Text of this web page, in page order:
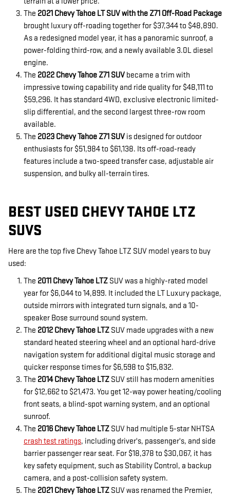
The 2021 Chevy Tahoe LT SUV with the Z71 Off-Road Package
brought luxury off-roading together for $37,344 to $48,890.
As a redesigned model year, it has a panoramic sunroof, a
power-folding third-row, and a newly available 3.0L diesel
engine.
The 2022 Chevy Tahoe Z71 SUV became a trim with
impressive towing capability and ride quality for $48,111 to
$59,296. It has standard 4WD, exclusive electronic limited-
slip differential, and the second largest three-row room
available.
The 2023 Chevy Tahoe Z71 SUV is designed for outdoor
enthusiasts for $51,984 to $61,138. Its off-road-ready
features include a two-speed transfer case, adjustable air
suspension, and bulky all-terrain tires.
BEST USED CHEVY TAHOE LTZ
SUVS
Here are the top five Chevy Tahoe LTZ SUV model years to buy
used:
The 2011 Chevy Tahoe LTZ SUV was a highly-rated model
year for $6,044 to 14,899. It included the LT Luxury package,
outside mirrors with integrated turn signals, and a 10-
speaker Bose surround sound system.
The 2012 Chevy Tahoe LTZ SUV made upgrades with a new
standard heated steering wheel and an optional hard-drive
navigation system for additional digital music storage and
quicker response times for $6,598 to $15,832.
The 2014 Chevy Tahoe LTZ SUV still has modern amenities
for $12,662 to $21,473. You get 12-way power heating/cooling
front seats, a blind-spot warning system, and an optional
sunroof.
The 2016 Chevy Tahoe LTZ SUV had multiple 5-star NHTSA
crash test ratings, including driver's, passenger's, and side
barrier passenger rear seat. For $18,378 to $30,067, it has
key safety equipment, such as Stability Control, a backup
camera, and a post-collision safety system.
The 2021 Chevy Tahoe LTZ SUV was renamed the Premier,